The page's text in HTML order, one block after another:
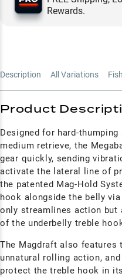
Rewards.
Description All Variations
Product
Designed for hard-
medium retrieve, the
gear quickly, sending
activate the lateral line of
the patented Mag-Hold
hook alongside the belly
only streamlines action
of the underbelly treble
The Magdraftalso features
unnatural rolling action,
protect the treble hook in